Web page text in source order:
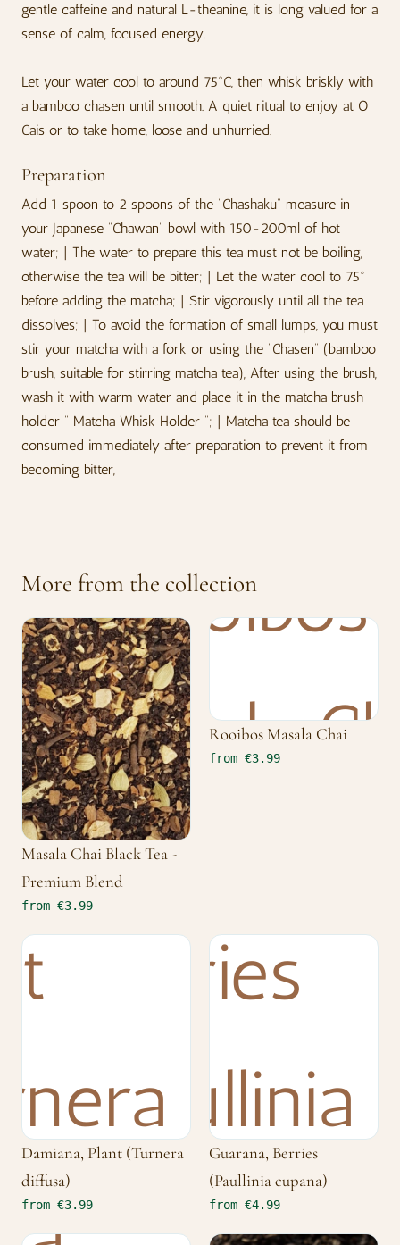
gentle caffeine and natural L-theanine, it is long valued for a
sense of calm, focused energy.
Let your water cool to around 75°C, then whisk briskly with
a bamboo chasen until smooth. A quiet ritual to enjoy at O
Cais or to take home, loose and unhurried.
Preparation
Add 1 spoon to 2 spoons of the “Chashaku” measure in
your Japanese “Chawan” bowl with 150-200ml of hot
water; | The water to prepare this tea must not be boiling,
otherwise the tea will be bitter; | Let the water cool to 75º
before adding the matcha; | Stir vigorously until all the tea
dissolves; | To avoid the formation of small lumps, you must
stir your matcha with a fork or using the “Chasen” (bamboo
brush, suitable for stirring matcha tea), After using the brush,
wash it with warm water and place it in the matcha brush
holder “ Matcha Whisk Holder ”; | Matcha tea should be
consumed immediately after preparation to prevent it from
becoming bitter,
More from the collection
Masala Chai Black Tea -
Premium Blend
from €3.99
Rooibos Masala Chai
from €3.99
Damiana, Plant (Turnera
diffusa)
from €3.99
Guarana, Berries
(Paullinia cupana)
from €4.99